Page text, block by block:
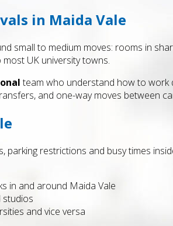
in Maida Vale
small to medium moves: rooms in
UK university towns.
team who understand how to work
and one-way moves between
parking restrictions and busy times
in and around Maida Vale
studios
and vice versa